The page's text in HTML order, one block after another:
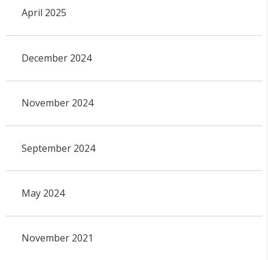
April 2025
December 2024
November 2024
September 2024
May 2024
November 2021